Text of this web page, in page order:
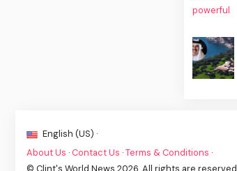
English (US) ·
About Us · Contact Us ·Terms & Conditions ·
© Clint's World News 2026. All rights are reserved